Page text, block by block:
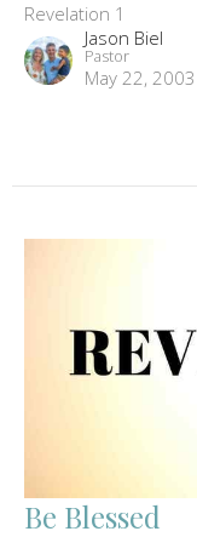
Revelation 1
Jason Biel
Pastor
May 22, 2003
Be Blessed